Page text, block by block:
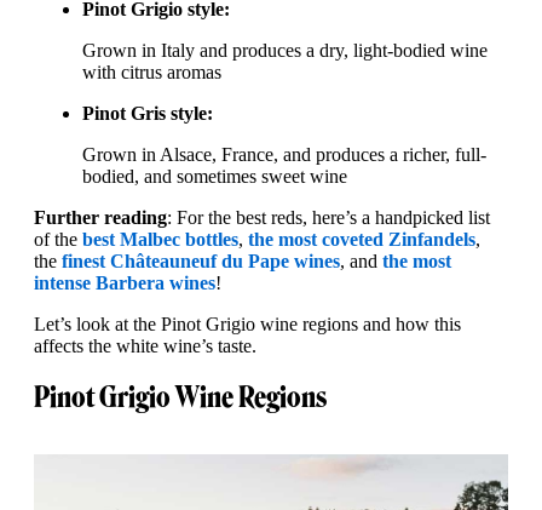
Pinot Grigio style:
Grown in Italy and produces a dry, light-bodied wine
with citrus aromas
Pinot Gris style:
Grown in Alsace, France, and produces a richer, full-
bodied, and sometimes sweet wine
Further reading: For the best reds, here’s a handpicked list
of the best Malbec bottles, the most coveted Zinfandels,
the finest Châteauneuf du Pape wines, and the most
intense Barbera wines!
Let’s look at the Pinot Grigio wine regions and how this
affects the white wine’s taste.
Pinot Grigio Wine Regions